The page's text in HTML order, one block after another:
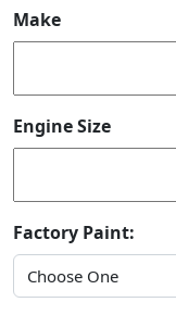
Make
Engine Size
Factory Paint: